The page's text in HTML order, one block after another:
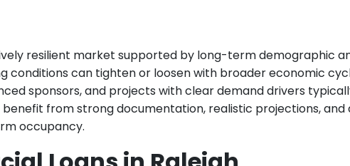
resilient market supported by long-term demographic
conditions can tighten or loosen with broader economic
sponsors, and projects with clear demand drivers
from strong documentation, realistic projections, and
occupancy.